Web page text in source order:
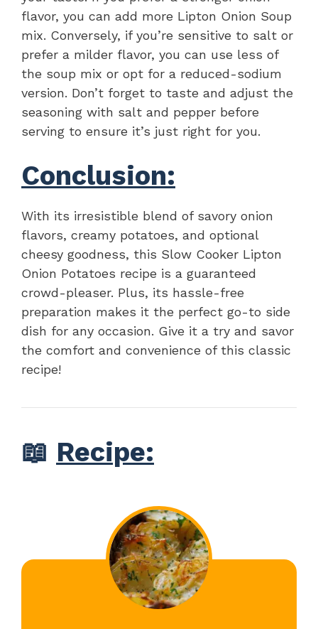
flavor, you can add more Lipton Onion Soup
mix. Conversely, if you’re sensitive to salt or
prefer a milder flavor, you can use less of
the soup mix or opt for a reduced-sodium
version. Don’t forget to taste and adjust the
seasoning with salt and pepper before
serving to ensure it’s just right for you.
Conclusion:
With its irresistible blend of savory onion
flavors, creamy potatoes, and optional
cheesy goodness, this Slow Cooker Lipton
Onion Potatoes recipe is a guaranteed
crowd-pleaser. Plus, its hassle-free
preparation makes it the perfect go-to side
dish for any occasion. Give it a try and savor
the comfort and convenience of this classic
recipe!
📖 Recipe: